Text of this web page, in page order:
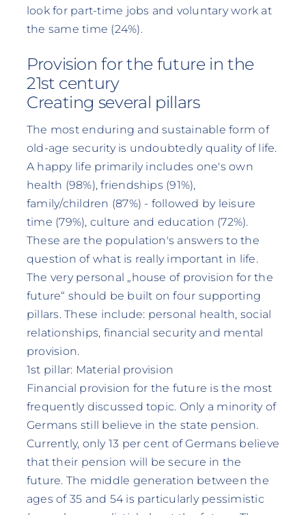
look for part-time jobs and voluntary work at
the same time (24%).
Provision for the future in the
21st century
Creating several pillars
The most enduring and sustainable form of
old-age security is undoubtedly quality of life.
A happy life primarily includes one's own
health (98%), friendships (91%),
family/children (87%) - followed by leisure
time (79%), culture and education (72%).
These are the population's answers to the
question of what is really important in life.
The very personal „house of provision for the
future“ should be built on four supporting
pillars. These include: personal health, social
relationships, financial security and mental
provision.
1st pillar: Material provision
Financial provision for the future is the most
frequently discussed topic. Only a minority of
Germans still believe in the state pension.
Currently, only 13 per cent of Germans believe
that their pension will be secure in the
future. The middle generation between the
ages of 35 and 54 is particularly pessimistic